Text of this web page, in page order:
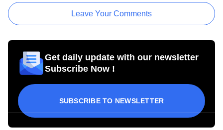
Leave Your Comments
Get daily update with our newsletter
Subscribe Now !
SUBSCRIBE TO NEWSLETTER